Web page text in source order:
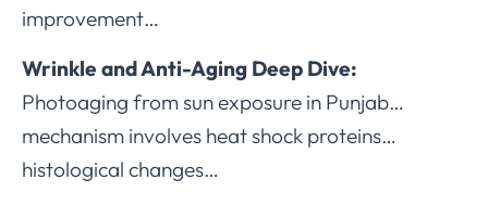
improvement…
Wrinkle and Anti-Aging Deep Dive:
Photoaging from sun exposure in Punjab…
mechanism involves heat shock proteins…
histological changes…